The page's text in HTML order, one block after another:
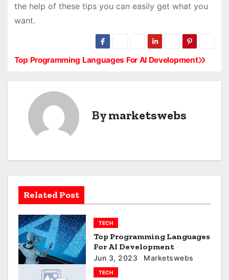
the help of these tips you can easily get what you
want.
P
v
i
g
a
t
Top Programming Languages For AI Development
Bymarketswebs
Related Post
TECH
Top Programming Languages
For AI Development
Jun 3, 2023 Marketswebs
TECH